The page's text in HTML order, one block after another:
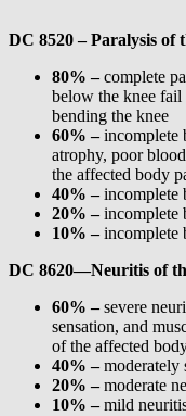
DC 8520 – Paralysis of
80% –complete
below the knee
bending the knee
60% –incomplete
atrophy, poor
the affected body
40% –incomplete
20% –incomplete
10% –incomplete
DC 8620—Neuritis of
60% –severe
sensation, and
of the affected
40% –moderately
20% –moderate
10% –mild